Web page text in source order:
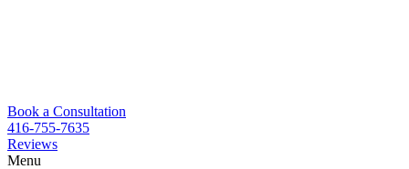
Book a Consultation
416-755-7635
Reviews
Menu